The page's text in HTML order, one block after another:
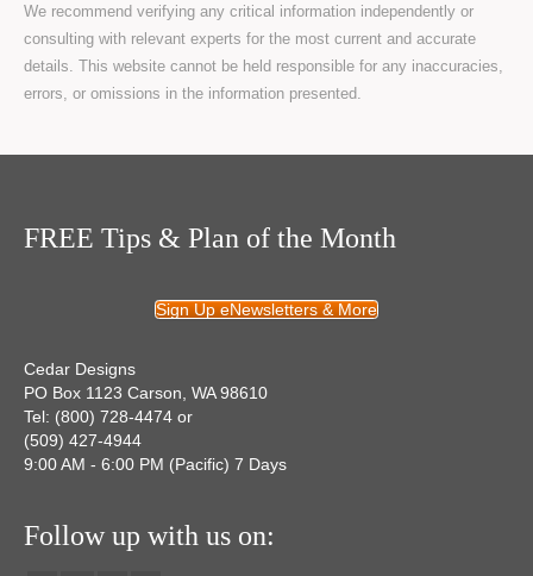
We recommend verifying any critical information independently or
consulting with relevant experts for the most current and accurate
details. This website cannot be held responsible for any inaccuracies,
errors, or omissions in the information presented.
FREE Tips & Plan of the Month
Sign Up eNewsletters & More
Cedar Designs
PO Box 1123 Carson, WA 98610
Tel: (800) 728-4474 or
(509) 427-4944
9:00 AM - 6:00 PM (Pacific) 7 Days
Follow up with us on: